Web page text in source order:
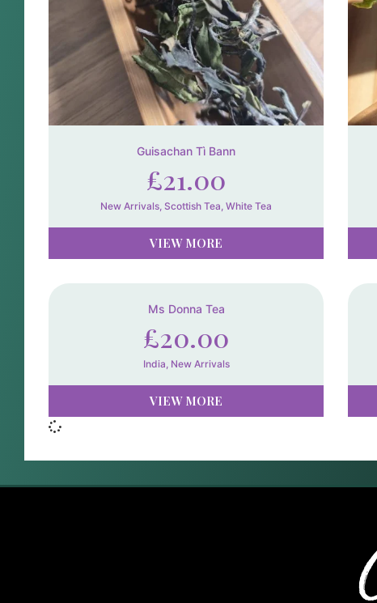
Guisachan Tì Bann
£21.00
New Arrivals Scottish Tea White Tea
VIEW MORE
Ms Donna Tea
£20.00
India New Arrivals
VIEW MORE